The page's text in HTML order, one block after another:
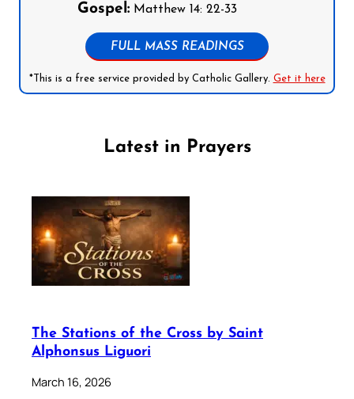
Gospel: Matthew 14: 22-33
FULL MASS READINGS
*This is a free service provided by Catholic Gallery. Get it here
Latest in Prayers
The Stations of the Cross by Saint
Alphonsus Liguori
March 16, 2026